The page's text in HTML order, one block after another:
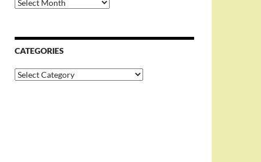
CATEGORIES
Categories